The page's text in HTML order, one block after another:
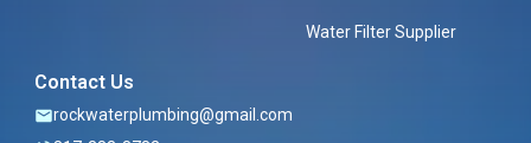
Water Filter Supplier
Contact Us
rockwaterplumbing@gmail.com